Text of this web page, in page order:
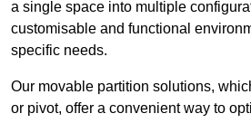
a single space into multiple
customisable and functional
specific needs.
Our movable partition solutions,
or pivot, offer a convenient way to